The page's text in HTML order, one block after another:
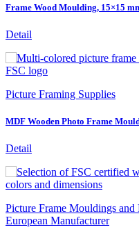
Frame Wood Moulding, 15×15
Detail
Picture Framing Supplies
MDF Wooden Photo Frame
Detail
Picture Frame Mouldings
European Manufacturer